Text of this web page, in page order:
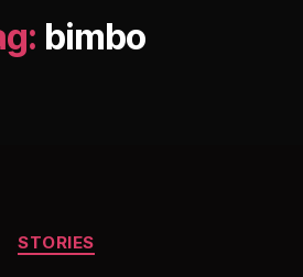
bimbo
Categories
STORIES